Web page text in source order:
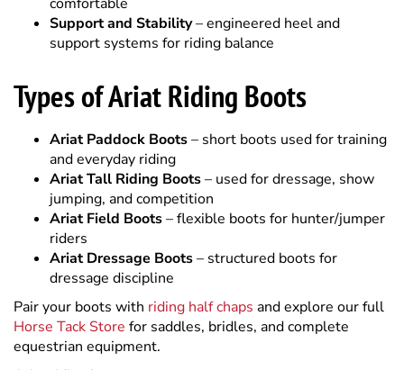
Types of Ariat Riding Boots
Ariat Paddock Boots– short boots used for training
and everyday riding
jumping, and competition
Ariat Field Boots– flexible boots for hunter/jumper
riders
Ariat Dressage Boots– structured boots for
dressage discipline
Pair your boots withriding half chapsand explore our full
Horse Tack Storefor saddles, bridles, and complete
Ariat riding boots